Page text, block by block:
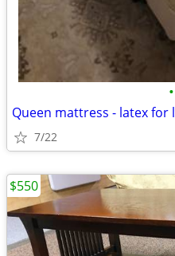
•
Queen mattress - latex for
7/22
$550